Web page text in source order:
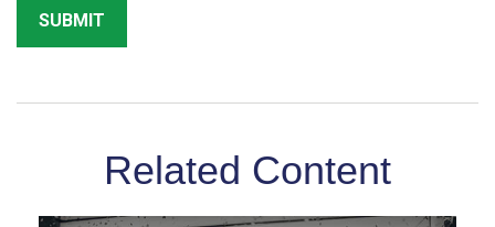
Related Content